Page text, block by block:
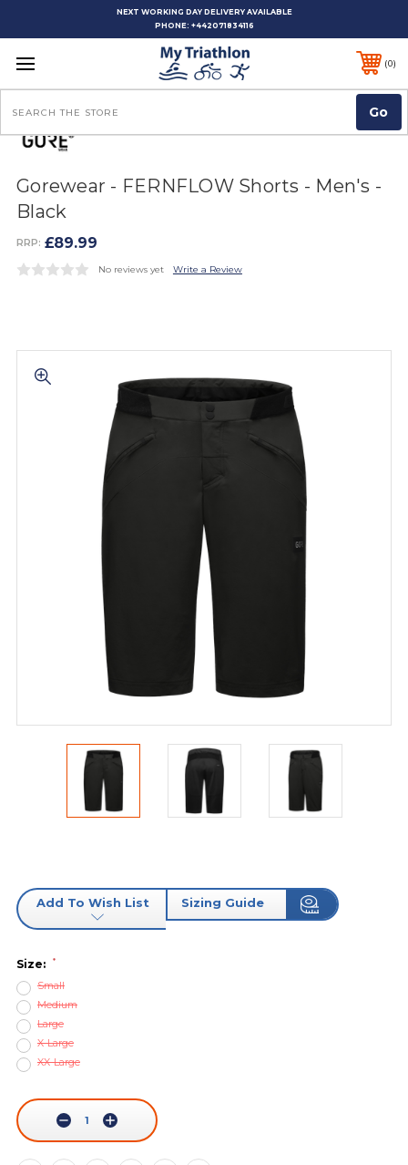
NEXT WORKING DAY DELIVERY AVAILABLE
PHONE: +442071834116
0
Gorewear - FERNFLOW Shorts - Men's -
Black
RRP: £89.99
No reviews yet Write a Review
Add To Wish List Sizing Guide
Size: *
Small
Medium
Large
X-Large
XX-Large
Stock:
Decrease Increase
Quantity: